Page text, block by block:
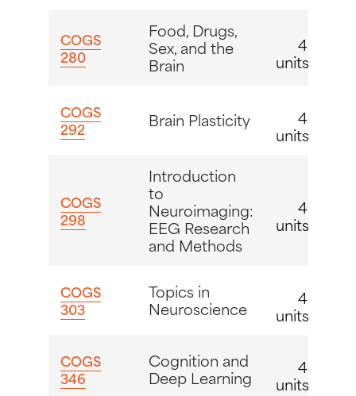
COGS
280
Food, Drugs,
Sex, and the
Brain
4
units
COGS
292
Brain Plasticity 4
units
COGS
298
Introduction
to
Neuroimaging:
EEG Research
and Methods
4
units
COGS
303
Topics in
Neuroscience 4
units
COGS
346
Cognition and
Deep Learning 4
units